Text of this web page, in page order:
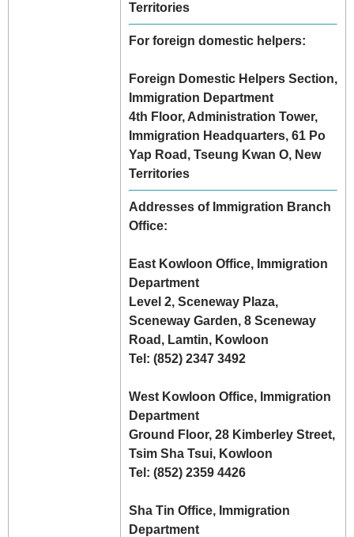
Territories
For foreign domestic helpers:
Foreign Domestic Helpers Section,
Immigration Department
4th Floor, Administration Tower,
Immigration Headquarters, 61 Po
Yap Road, Tseung Kwan O, New
Territories
Addresses of Immigration Branch
Office:
East Kowloon Office, Immigration
Department
Level 2, Sceneway Plaza,
Sceneway Garden, 8 Sceneway
Road, Lamtin, Kowloon
Tel: (852) 2347 3492
West Kowloon Office, Immigration
Department
Ground Floor, 28 Kimberley Street,
Tsim Sha Tsui, Kowloon
Tel: (852) 2359 4426
Sha Tin Office, Immigration
Department